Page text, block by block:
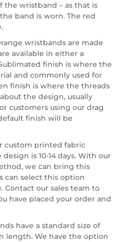
the wristband – as that is
band is worn. The red
wristbands are made
available in either a
finish is where the
and commonly used for
finish is where the threads
the design, usually
customers using our drag
finish will be
custom printed fabric
is 10-14 days. With our
we can bring this
can select this option
our sales team to
have placed your order and
have a standard size of
length. We have the option